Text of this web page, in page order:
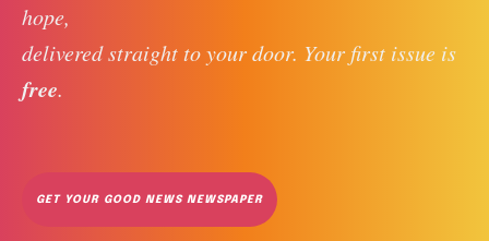
hope,
delivered straight to your door. Your first issue is
free.
GET YOUR GOOD NEWS NEWSPAPER